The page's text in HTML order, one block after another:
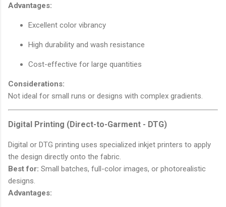
Advantages:
Excellent color vibrancy
High durability and wash resistance
Cost-effective for large quantities
Considerations:
Not ideal for small runs or designs with complex gradients.
Digital Printing (Direct-to-Garment - DTG)
Digital or DTG printing uses specialized inkjet printers to apply
the design directly onto the fabric.
Best for: Small batches, full-color images, or photorealistic
designs.
Advantages: